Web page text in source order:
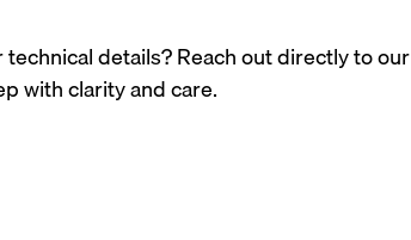
details? Reach out directly to our
with clarity and care.